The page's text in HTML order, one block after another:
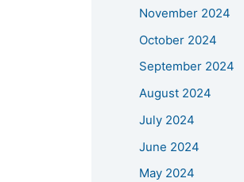
November 2024
October 2024
September 2024
August 2024
July 2024
June 2024
May 2024